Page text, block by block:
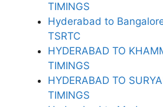
TIMINGS
Hyderabad to
TSRTC
HYDERABAD TO
TIMINGS
HYDERABAD TO
TIMINGS